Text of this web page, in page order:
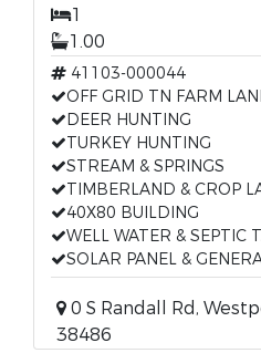
1
1.00
41103-000044
OFF GRID TN FARM
DEER HUNTING
TURKEY HUNTING
STREAM & SPRINGS
TIMBERLAND & CROP
40X80 BUILDING
WELL WATER & SEPTIC
SOLAR PANEL &
0 S Randall Rd,
38486